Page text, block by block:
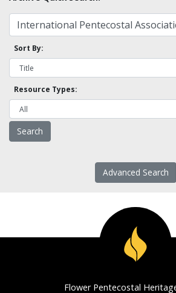
Sort By:
Resource Types:
Advanced Search
Flower Pentecostal